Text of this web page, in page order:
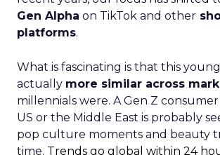
Gen Alpha on TikTok and other
platforms.
What is fascinating is that this
actually more similar across
millennials were. A Gen Z
US or the Middle East is probably
pop culture moments and beauty
time. Trends go global within 24